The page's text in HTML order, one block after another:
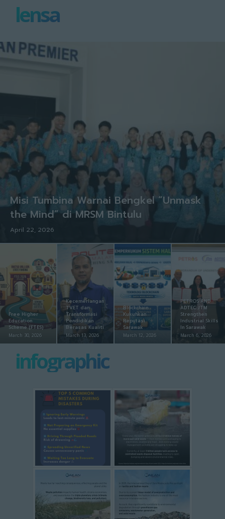
lensa
Misi Tumbina Warnai Bengkel “Unmask
the Mind” di MRSM Bintulu
April 22, 2026
Free Higher
Education
Scheme (FTES)
March 30, 2026
Kecemerlangan
TVET dan
Transformasi
Pendidikan
Berasas Kualiti
March 13, 2026
Blockchain
Kukuhkan
Reputasi
Sarawak
March 12, 2026
PETROS AND
ADTEC JTM
Strengthen
Industrial Skills
In Sarawak
March 6, 2026
infographic